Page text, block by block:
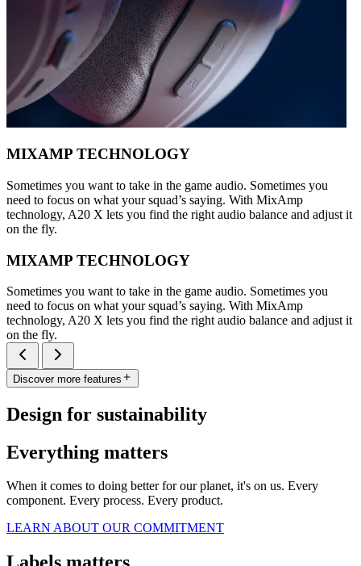
MIXAMP TECHNOLOGY
Sometimes you want to take in the game audio. Sometimes you
need to focus on what your squad’s saying. With MixAmp
technology, A20 X lets you find the right audio balance and adjust it
on the fly.
MIXAMP TECHNOLOGY
Sometimes you want to take in the game audio. Sometimes you
need to focus on what your squad’s saying. With MixAmp
technology, A20 X lets you find the right audio balance and adjust it
on the fly.
Discover more features
Design for sustainability
Everything matters
When it comes to doing better for our planet, it's on us. Every
component. Every process. Every product.
LEARN ABOUT OUR COMMITMENT